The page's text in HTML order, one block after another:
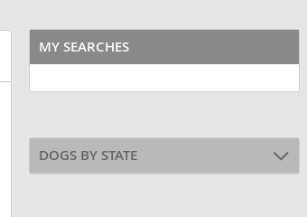
MY SEARCHES
DOGS BY STATE